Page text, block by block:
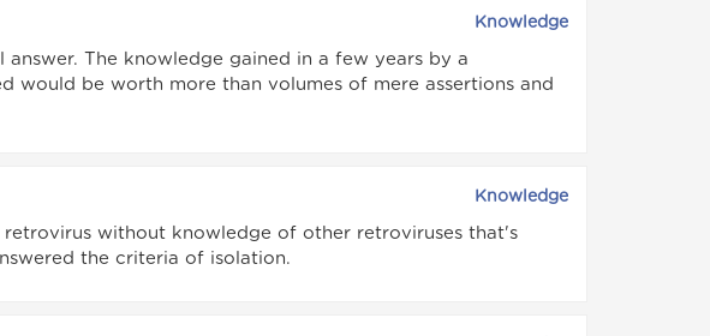
Knowledge
answer. The knowledge gained in a few years by a
would be worth more than volumes of mere assertions and
Knowledge
without knowledge of other retroviruses that's
the criteria of isolation.